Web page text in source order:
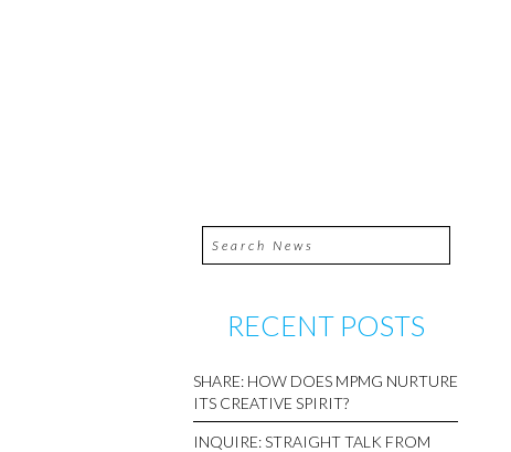
RECENT POSTS
SHARE: HOW DOES MPMG NURTURE
ITS CREATIVE SPIRIT?
INQUIRE: STRAIGHT TALK FROM